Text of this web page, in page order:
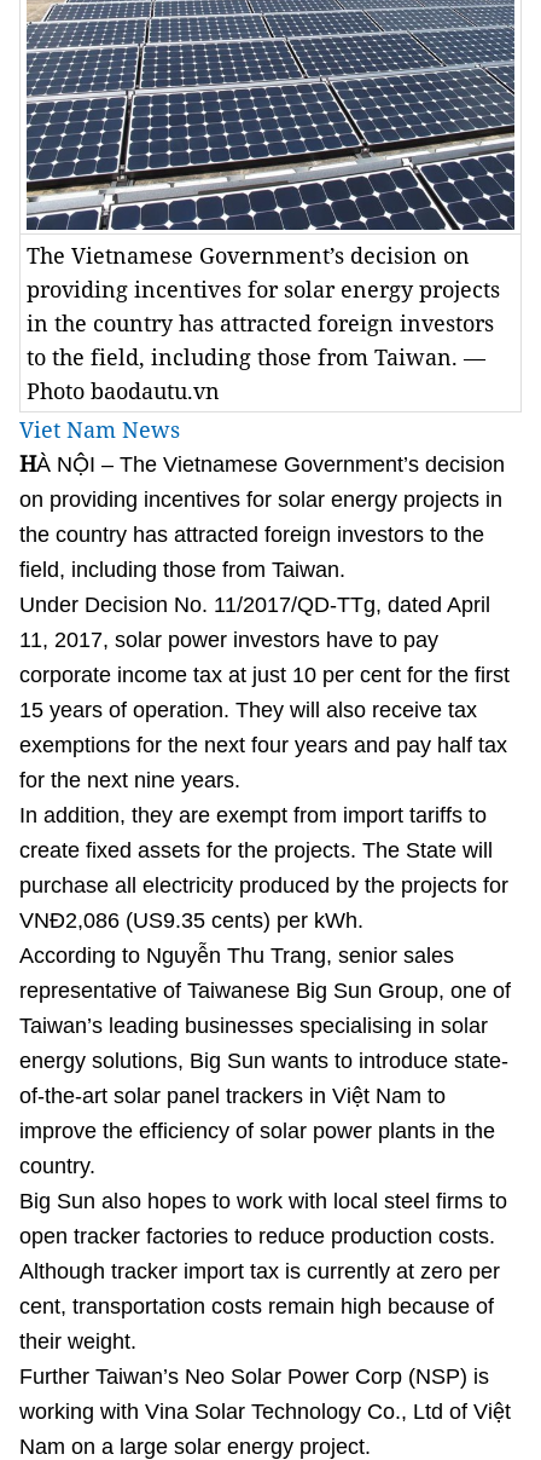
The Vietnamese Government’s decision on
providing incentives for solar energy projects
in the country has attracted foreign investors
to the field, including those from Taiwan. —
Photo baodautu.vn
Viet Nam News
HÀ NỘI – The Vietnamese Government’s decision
on providing incentives for solar energy projects in
the country has attracted foreign investors to the
field, including those from Taiwan.
Under Decision No. 11/2017/QD-TTg, dated April
11, 2017, solar power investors have to pay
corporate income tax at just 10 per cent for the first
15 years of operation. They will also receive tax
exemptions for the next four years and pay half tax
for the next nine years.
In addition, they are exempt from import tariffs to
create fixed assets for the projects. The State will
purchase all electricity produced by the projects for
VNĐ2,086 (US9.35 cents) per kWh.
According to Nguyễn Thu Trang, senior sales
representative of Taiwanese Big Sun Group, one of
Taiwan’s leading businesses specialising in solar
energy solutions, Big Sun wants to introduce state-
of-the-art solar panel trackers in Việt Nam to
improve the efficiency of solar power plants in the
country.
Big Sun also hopes to work with local steel firms to
open tracker factories to reduce production costs.
Although tracker import tax is currently at zero per
cent, transportation costs remain high because of
their weight.
Further Taiwan’s Neo Solar Power Corp (NSP) is
working with Vina Solar Technology Co., Ltd of Việt
Nam on a large solar energy project.